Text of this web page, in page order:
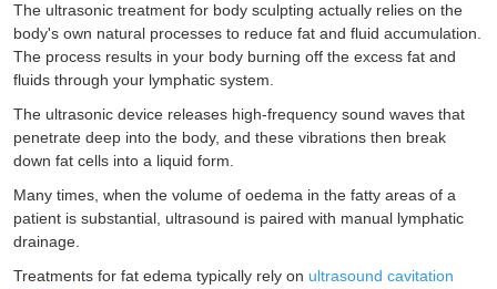
The ultrasonic treatment for body sculpting actually relies on the
body's own natural processes to reduce fat and fluid accumulation.
The process results in your body burning off the excess fat and
fluids through your lymphatic system.
The ultrasonic device releases high-frequency sound waves that
penetrate deep into the body, and these vibrations then break
down fat cells into a liquid form.
Many times, when the volume of oedema in the fatty areas of a
patient is substantial, ultrasound is paired with manual lymphatic
drainage.
Treatments for fat edema typically rely on ultrasound cavitation